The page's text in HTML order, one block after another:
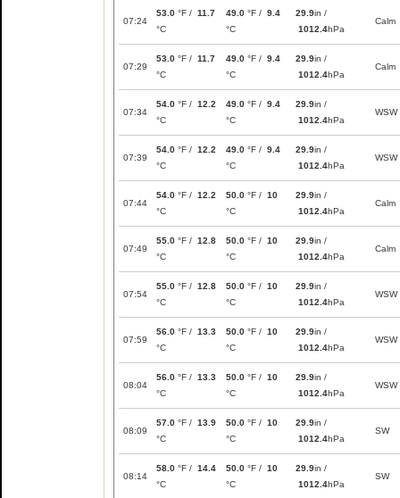
07:24
53.0 °F / 11.7
°C
49.0 °F / 9.4
°C
29.9in /
1012.4hPa
Calm
07:29
53.0 °F / 11.7
°C
49.0 °F / 9.4
°C
29.9in /
1012.4hPa
Calm
07:34
54.0 °F / 12.2
°C
49.0 °F / 9.4
°C
29.9in /
1012.4hPa
WSW
07:39
54.0 °F / 12.2
°C
49.0 °F / 9.4
°C
29.9in /
1012.4hPa
WSW
07:44
54.0 °F / 12.2
°C
50.0 °F / 10
°C
29.9in /
1012.4hPa
Calm
07:49
55.0 °F / 12.8
°C
50.0 °F / 10
°C
29.9in /
1012.4hPa
Calm
07:54
55.0 °F / 12.8
°C
50.0 °F / 10
°C
29.9in /
1012.4hPa
WSW
07:59
56.0 °F / 13.3
°C
50.0 °F / 10
°C
29.9in /
1012.4hPa
WSW
08:04
56.0 °F / 13.3
°C
50.0 °F / 10
°C
29.9in /
1012.4hPa
WSW
08:09
57.0 °F / 13.9
°C
50.0 °F / 10
°C
29.9in /
1012.4hPa
SW
08:14
58.0 °F / 14.4
°C
50.0 °F / 10
°C
29.9in /
1012.4hPa
SW